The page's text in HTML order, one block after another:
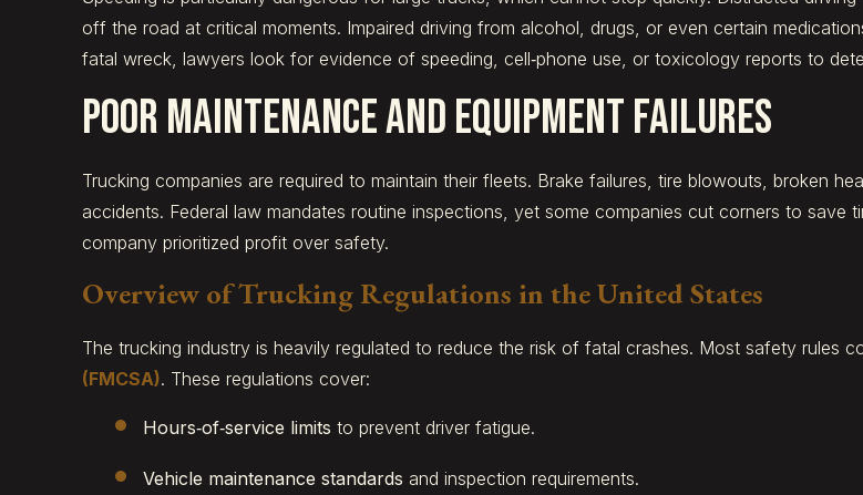
off the road at critical moments. Impaired driving from alcohol, drugs, or even certain
fatal wreck, lawyers look for evidence of speeding, cell‑phone use, or toxicology reports to
Poor Maintenance and Equipment Failures
Trucking companies are required to maintain their fleets. Brake failures, tire blowouts, broken
accidents. Federal law mandates routine inspections, yet some companies cut corners to save
company prioritized profit over safety.
Overview of Trucking Regulations in the United States
The trucking industry is heavily regulated to reduce the risk of fatal crashes. Most safety rules
(FMCSA). These regulations cover:
Hours‑of‑service limits to prevent driver fatigue.
Vehicle maintenance standards and inspection requirements.